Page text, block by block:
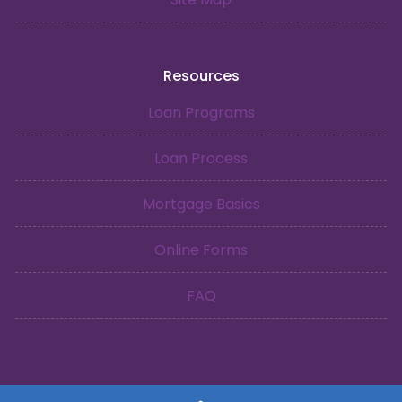
Resources
Loan Programs
Loan Process
Mortgage Basics
Online Forms
FAQ